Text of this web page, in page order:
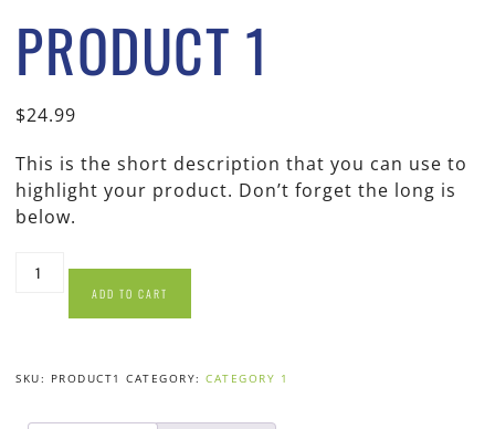
PRODUCT 1
$24.99
This is the short description that you can use to
highlight your product. Don’t forget the long is
below.
ADD TO CART
SKU: PRODUCT1 CATEGORY:CATEGORY 1